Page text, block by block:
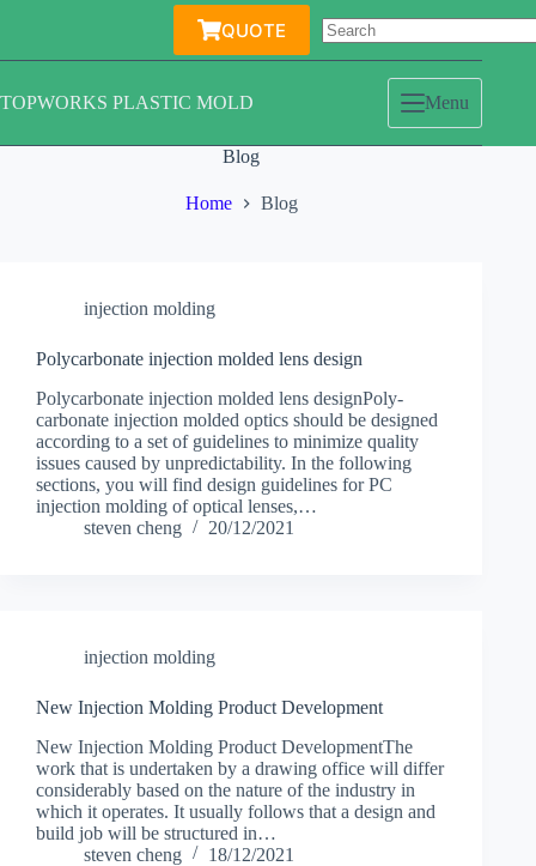
QUOTE
TOPWORKS PLASTIC MOLD Menu
Blog
Home Blog
injection molding
Polycarbonate injection molded lens design
Polycarbonate injection molded lens designPoly-
carbonate injection molded optics should be designed
according to a set of guidelines to minimize quality
issues caused by unpredictability. In the following
sections, you will find design guidelines for PC
injection molding of optical lenses,…
steven cheng
20/12/2021
injection molding
New Injection Molding Product Development
New Injection Molding Product DevelopmentThe
work that is undertaken by a drawing office will differ
considerably based on the nature of the industry in
which it operates. It usually follows that a design and
build job will be structured in…
steven cheng
18/12/2021